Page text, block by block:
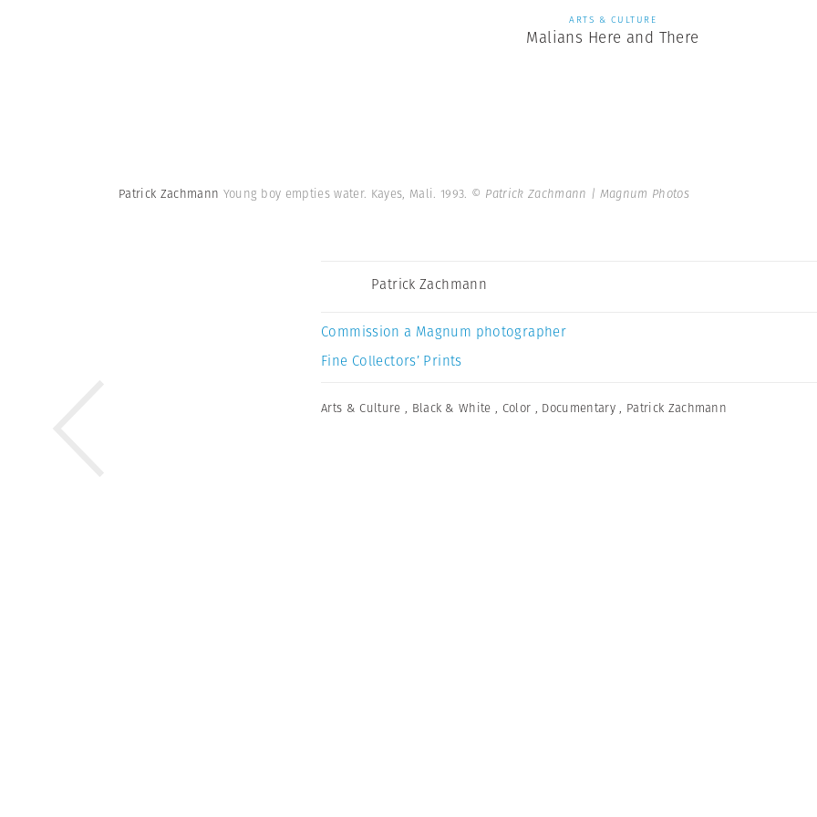
ARTS & CULTURE
Malians Here and There
Patrick Zachmann Young boy empties water. Kayes, Mali. 1993. © Patrick Zachmann | Magnum Photos
Patrick Zachmann
Commission a Magnum photographer
Fine Collectors’ Prints
Arts & Culture , Black & White , Color , Documentary , Patrick Zachmann